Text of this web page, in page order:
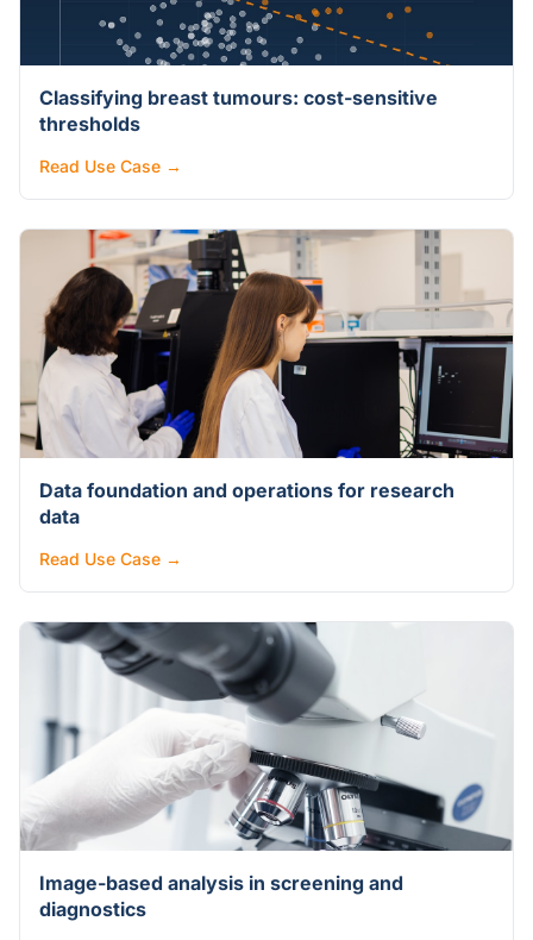
Classifying breast tumours: cost-sensitive
thresholds
Read Use Case →
Data foundation and operations for research
data
Read Use Case →
Image-based analysis in screening and
diagnostics